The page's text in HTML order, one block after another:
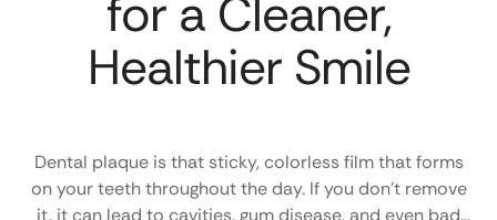
for a Cleaner,
Healthier Smile
Dental plaque is that sticky, colorless film that forms
on your teeth throughout the day. If you don’t remove
it, it can lead to cavities, gum disease, and even bad